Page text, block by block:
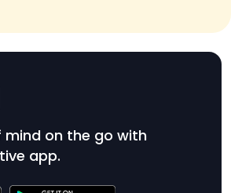
on the go with
app.